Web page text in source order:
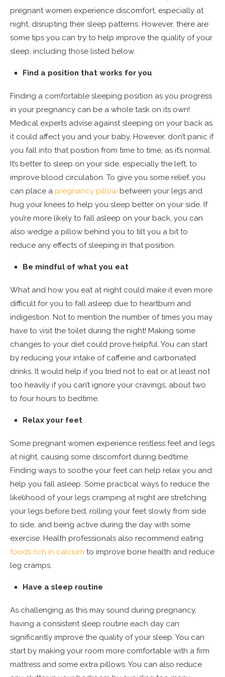
pregnant women experience discomfort, especially at
night, disrupting their sleep patterns. However, there are
some tips you can try to help improve the quality of your
sleep, including those listed below.
Find a position that works for you
Finding a comfortable sleeping position as you progress
in your pregnancy can be a whole task on its own!
Medical experts advise against sleeping on your back as
it could affect you and your baby. However, don’t panic if
you fall into that position from time to time, as it’s normal.
It’s better to sleep on your side, especially the left, to
improve blood circulation. To give you some relief, you
can place a pregnancy pillow between your legs and
hug your knees to help you sleep better on your side. If
you’re more likely to fall asleep on your back, you can
also wedge a pillow behind you to tilt you a bit to
reduce any effects of sleeping in that position.
Be mindful of what you eat
What and how you eat at night could make it even more
difficult for you to fall asleep due to heartburn and
indigestion. Not to mention the number of times you may
have to visit the toilet during the night! Making some
changes to your diet could prove helpful. You can start
by reducing your intake of caffeine and carbonated
drinks. It would help if you tried not to eat or at least not
too heavily if you can’t ignore your cravings; about two
to four hours to bedtime.
Relax your feet
Some pregnant women experience restless feet and legs
at night, causing some discomfort during bedtime.
Finding ways to soothe your feet can help relax you and
help you fall asleep. Some practical ways to reduce the
likelihood of your legs cramping at night are stretching
your legs before bed, rolling your feet slowly from side
to side, and being active during the day with some
exercise. Health professionals also recommend eating
foods rich in calcium to improve bone health and reduce
leg cramps.
Have a sleep routine
As challenging as this may sound during pregnancy,
having a consistent sleep routine each day can
significantly improve the quality of your sleep. You can
start by making your room more comfortable with a firm
mattress and some extra pillows. You can also reduce